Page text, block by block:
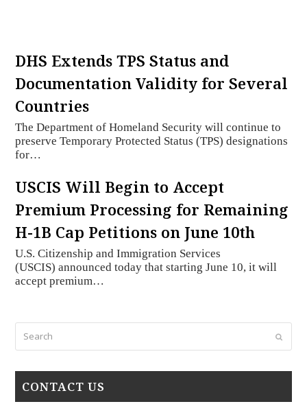
DHS Extends TPS Status and
Documentation Validity for Several
Countries
The Department of Homeland Security will continue to
preserve Temporary Protected Status (TPS) designations
for…
USCIS Will Begin to Accept
Premium Processing for Remaining
H-1B Cap Petitions on June 10th
U.S. Citizenship and Immigration Services
(USCIS) announced today that starting June 10, it will
accept premium…
Submit
CONTACT US